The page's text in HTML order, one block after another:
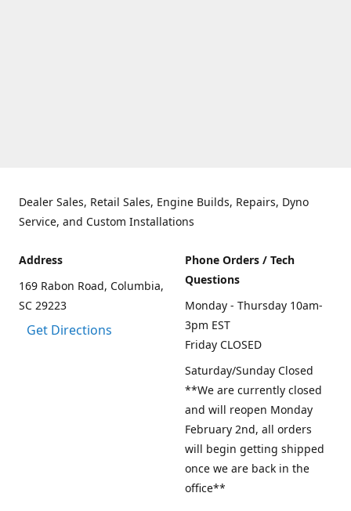
Dealer Sales, Retail Sales, Engine Builds, Repairs, Dyno
Service, and Custom Installations
Address
169 Rabon Road, Columbia,
SC 29223
Get Directions
Phone Orders / Tech
Questions
Monday - Thursday 10am-
3pm EST
Friday CLOSED
Saturday/Sunday Closed
**We are currently closed
and will reopen Monday
February 2nd, all orders
will begin getting shipped
once we are back in the
office**